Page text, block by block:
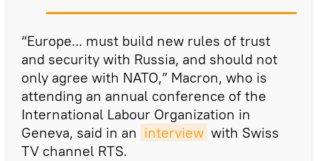
“Europe... must build new rules of trust
and security with Russia, and should not
only agree with NATO,” Macron, who is
attending an annual conference of the
International Labour Organization in
Geneva, said in an interview with Swiss
TV channel RTS.